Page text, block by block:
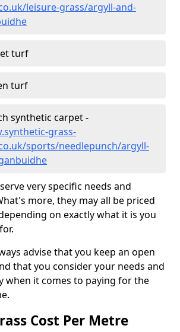
leisure-grass/argyll-and-
turf
turf
synthetic carpet -
grass-
sports/needlepunch/argyll-
very specific needs and
more, they may all be priced
on exactly what it is you
advise that you keep an open
that you consider your needs and
when it comes to paying for the
Cost Per Metre